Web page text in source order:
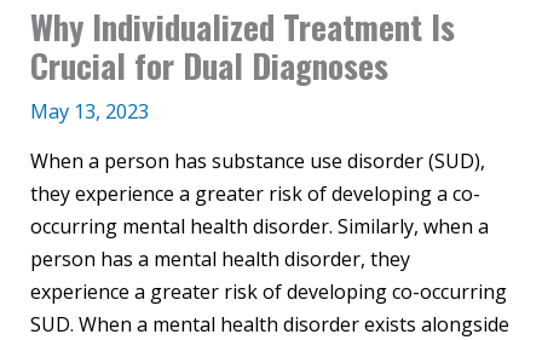
Why Individualized Treatment Is
Crucial for Dual Diagnoses
May 13, 2023
When a person has substance use disorder (SUD),
they experience a greater risk of developing a co-
occurring mental health disorder. Similarly, when a
person has a mental health disorder, they
experience a greater risk of developing co-occurring
SUD. When a mental health disorder exists alongside